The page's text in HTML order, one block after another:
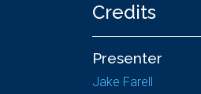
Credits
Presenter
Jake Farell